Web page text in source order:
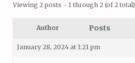
Viewing 2 posts - 1 through 2 (of 2 total)
Author Posts
January 28, 2024 at 1:21 pm